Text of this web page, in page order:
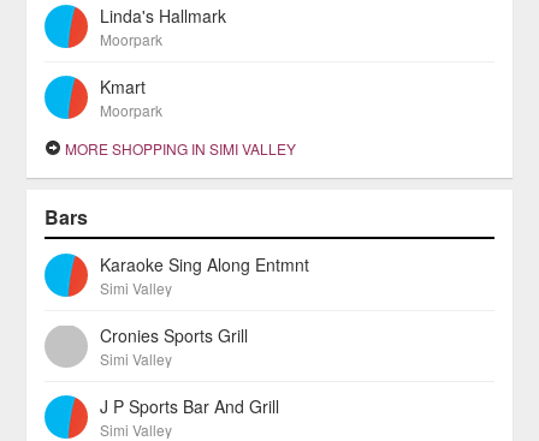
Linda's Hallmark
Moorpark
Kmart
Moorpark
MORE SHOPPING IN SIMI VALLEY
Bars
Karaoke Sing Along Entmnt
Simi Valley
Cronies Sports Grill
Simi Valley
J P Sports Bar And Grill
Simi Valley